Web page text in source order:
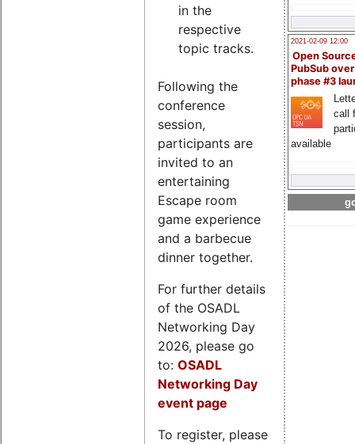
2021-02-09 12:00
Open
PubSub
phase #3
call
available
in the
respective
topic tracks.
Following the
conference
session,
participants are
invited to an
entertaining
Escape room
game experience
and a barbecue
dinner together.
For further details
of the OSADL
Networking Day
2026, please go
to: OSADL
Networking Day
event page
To register, please